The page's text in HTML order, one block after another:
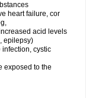
heart failure, cor
acid levels
epilepsy)
infection, cystic
exposed to the